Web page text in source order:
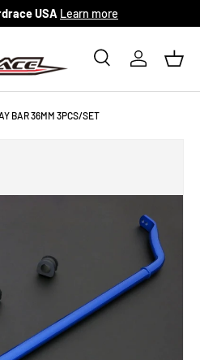
USA Learn more
SearchLog in
BAR 36MM 3PCS/SET